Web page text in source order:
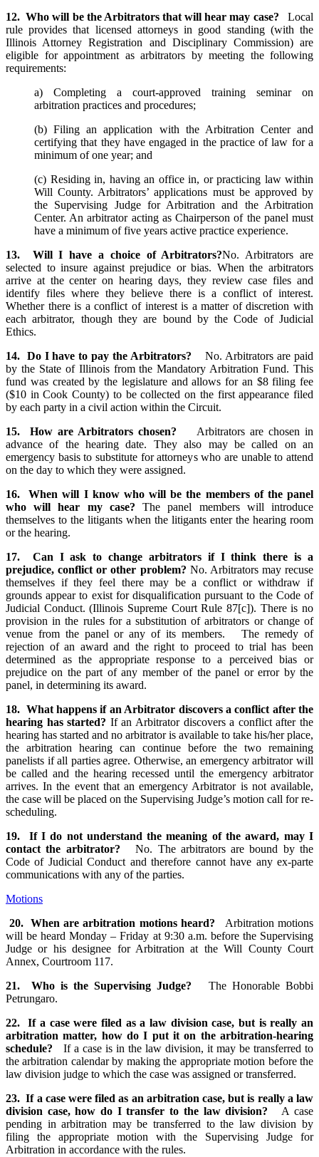
12. Who will be the Arbitrators that will hear may case? Local
rule provides that licensed attorneys in good standing (with the
Illinois Attorney Registration and Disciplinary Commission) are
eligible for appointment as arbitrators by meeting the following
requirements:
a) Completing a court-approved training seminar on
arbitration practices and procedures;
(b) Filing an application with the Arbitration Center and
certifying that they have engaged in the practice of law for a
minimum of one year; and
(c) Residing in, having an office in, or practicing law within
Will County. Arbitrators’ applications must be approved by
the Supervising Judge for Arbitration and the Arbitration
Center. An arbitrator acting as Chairperson of the panel must
have a minimum of five years active practice experience.
13. Will I have a choice of Arbitrators?No. Arbitrators are
selected to insure against prejudice or bias. When the arbitrators
arrive at the center on hearing days, they review case files and
identify files where they believe there is a conflict of interest.
Whether there is a conflict of interest is a matter of discretion with
each arbitrator, though they are bound by the Code of Judicial
Ethics.
14. Do I have to pay the Arbitrators? No. Arbitrators are paid
by the State of Illinois from the Mandatory Arbitration Fund. This
fund was created by the legislature and allows for an $8 filing fee
($10 in Cook County) to be collected on the first appearance filed
by each party in a civil action within the Circuit.
15. How are Arbitrators chosen? Arbitrators are chosen in
advance of the hearing date. They also may be called on an
emergency basis to substitute for attorneys who are unable to attend
on the day to which they were assigned.
16. When will I know who will be the members of the panel
who will hear my case? The panel members will introduce
themselves to the litigants when the litigants enter the hearing room
or the hearing.
17. Can I ask to change arbitrators if I think there is a
prejudice, conflict or other problem? No. Arbitrators may recuse
themselves if they feel there may be a conflict or withdraw if
grounds appear to exist for disqualification pursuant to the Code of
Judicial Conduct. (Illinois Supreme Court Rule 87[c]). There is no
provision in the rules for a substitution of arbitrators or change of
venue from the panel or any of its members. The remedy of
rejection of an award and the right to proceed to trial has been
determined as the appropriate response to a perceived bias or
prejudice on the part of any member of the panel or error by the
panel, in determining its award.
18. What happens if an Arbitrator discovers a conflict after the
hearing has started? If an Arbitrator discovers a conflict after the
hearing has started and no arbitrator is available to take his/her place,
the arbitration hearing can continue before the two remaining
panelists if all parties agree. Otherwise, an emergency arbitrator will
be called and the hearing recessed until the emergency arbitrator
arrives. In the event that an emergency Arbitrator is not available,
the case will be placed on the Supervising Judge’s motion call for re-
scheduling.
19. If I do not understand the meaning of the award, may I
contact the arbitrator? No. The arbitrators are bound by the
Code of Judicial Conduct and therefore cannot have any ex-parte
communications with any of the parties.
Motions
20. When are arbitration motions heard? Arbitration motions
will be heard Monday – Friday at 9:30 a.m. before the Supervising
Judge or his designee for Arbitration at the Will County Court
Annex, Courtroom 117.
21. Who is the Supervising Judge? The Honorable Bobbi
Petrungaro.
22. If a case were filed as a law division case, but is really an
arbitration matter, how do I put it on the arbitration-hearing
schedule? If a case is in the law division, it may be transferred to
the arbitration calendar by making the appropriate motion before the
law division judge to which the case was assigned or transferred.
23. If a case were filed as an arbitration case, but is really a law
division case, how do I transfer to the law division? A case
pending in arbitration may be transferred to the law division by
filing the appropriate motion with the Supervising Judge for
Arbitration in accordance with the rules.